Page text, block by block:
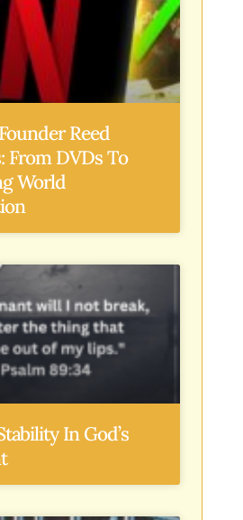
Reed
From DVDs To
World
In God’s